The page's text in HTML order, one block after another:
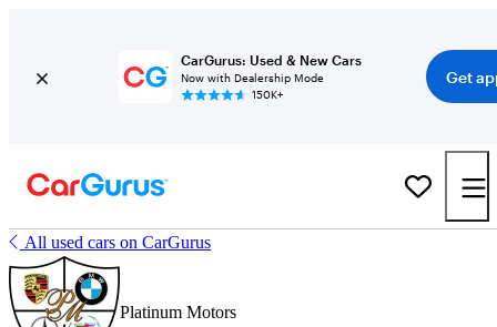
CarGurus: Used & New Cars
Now with Dealership Mode
150K+
Get
All used cars on CarGurus
Platinum Motors